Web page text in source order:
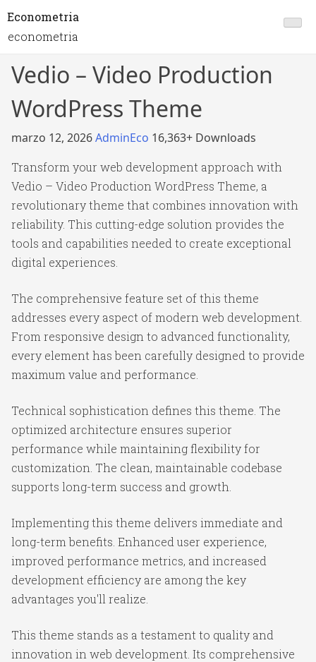
Econometria
econometria
Vedio – Video Production
WordPress Theme
marzo 12, 2026AdminEco 16,363+ Downloads
Transform your web development approach with
Vedio – Video Production WordPress Theme, a
revolutionary theme that combines innovation with
reliability. This cutting-edge solution provides the
tools and capabilities needed to create exceptional
digital experiences.
The comprehensive feature set of this theme
addresses every aspect of modern web development.
From responsive design to advanced functionality,
every element has been carefully designed to provide
maximum value and performance.
Technical sophistication defines this theme. The
optimized architecture ensures superior
performance while maintaining flexibility for
customization. The clean, maintainable codebase
supports long-term success and growth.
Implementing this theme delivers immediate and
long-term benefits. Enhanced user experience,
improved performance metrics, and increased
development efficiency are among the key
advantages you'll realize.
This theme stands as a testament to quality and
innovation in web development. Its comprehensive